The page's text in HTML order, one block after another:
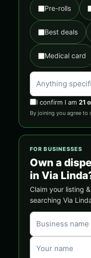
Pre-rolls
Best deals
Medical card
I confirm I am 21
By joining you agree to
FOR BUSINESSES
Own a
in Via
Claim your listing
searching Via